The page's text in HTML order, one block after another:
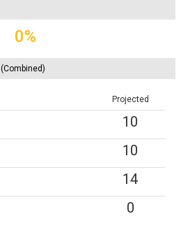
0%
Projected
10
10
14
0